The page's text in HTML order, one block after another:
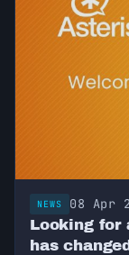
NEWS 08 Apr
Looking for
has